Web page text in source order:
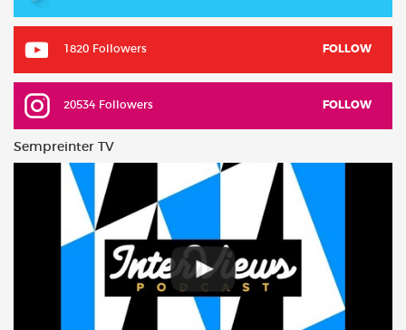
1820 Followers FOLLOW
20534 Followers FOLLOW
Sempreinter TV